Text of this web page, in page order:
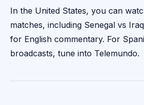
In the United States, you can
matches, including Senegal vs
for English commentary. For
broadcasts, tune into Telemundo.